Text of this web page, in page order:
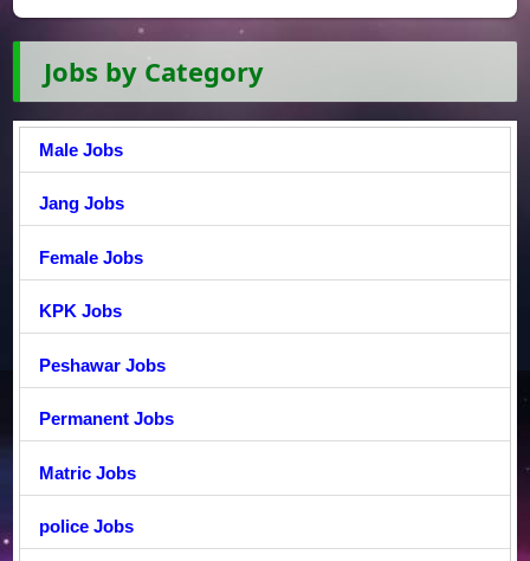
Jobs by Category
Male Jobs
Jang Jobs
Female Jobs
KPK Jobs
Peshawar Jobs
Permanent Jobs
Matric Jobs
police Jobs